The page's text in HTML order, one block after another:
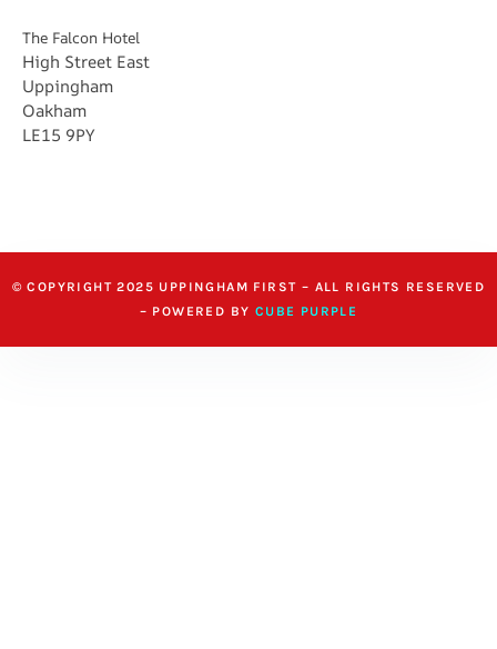
The Falcon Hotel
High Street East
Uppingham
Oakham
LE15 9PY
© COPYRIGHT 2025 UPPINGHAM FIRST – ALL RIGHTS RESERVED
– POWERED BY CUBE PURPLE